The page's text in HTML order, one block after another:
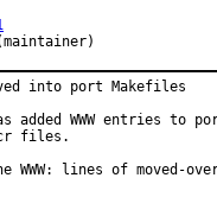
acm@ (maintainer)
into port Makefiles
added WWW entries to
files.
WWW: lines of moved-